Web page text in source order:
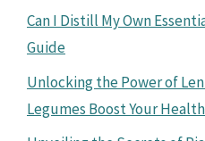
Can I Distill My Own
Guide
Unlocking the Power of
Legumes Boost Your Health